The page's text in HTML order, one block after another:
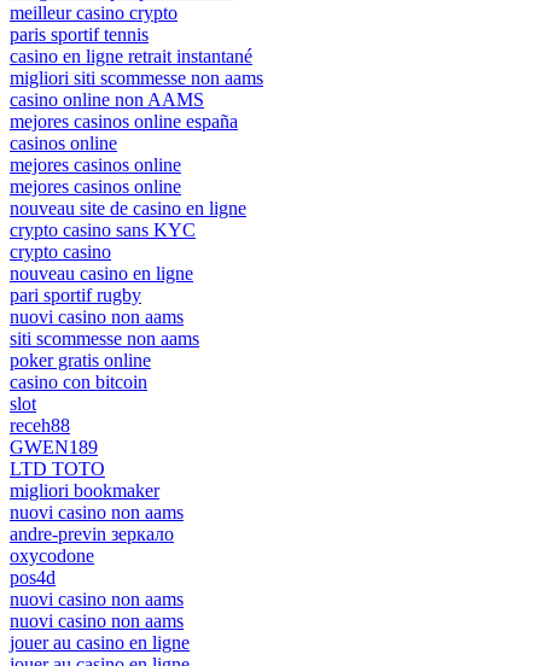
meilleur casino crypto
paris sportif tennis
casino en ligne retrait instantané
migliori siti scommesse non aams
casino online non AAMS
mejores casinos online españa
casinos online
mejores casinos online
mejores casinos online
nouveau site de casino en ligne
crypto casino sans KYC
crypto casino
nouveau casino en ligne
pari sportif rugby
nuovi casino non aams
siti scommesse non aams
poker gratis online
casino con bitcoin
slot
receh88
GWEN189
LTD TOTO
migliori bookmaker
nuovi casino non aams
andre-previn зеркало
oxycodone
pos4d
nuovi casino non aams
nuovi casino non aams
jouer au casino en ligne